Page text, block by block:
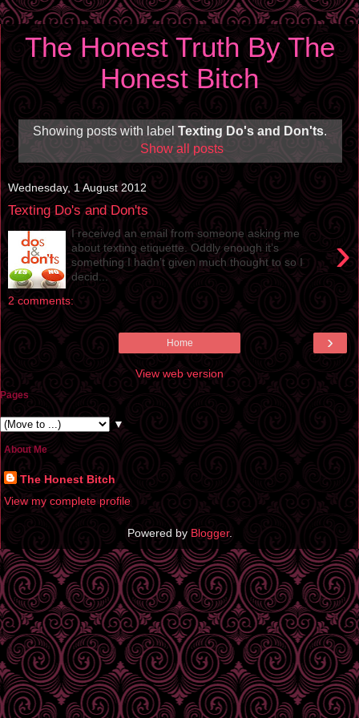
The Honest Truth By The
Honest Bitch
Showing posts with label Texting Do's and Don'ts.
Show all posts
Wednesday, 1 August 2012
Texting Do's and Don'ts
›
I received an email from someone asking me
about texting etiquette. Oddly enough it’s
something I hadn’t given much thought to so I
decid...
2 comments:
›
Home
View web version
Pages
▼
About Me
The Honest Bitch
View my complete profile
Powered by Blogger.